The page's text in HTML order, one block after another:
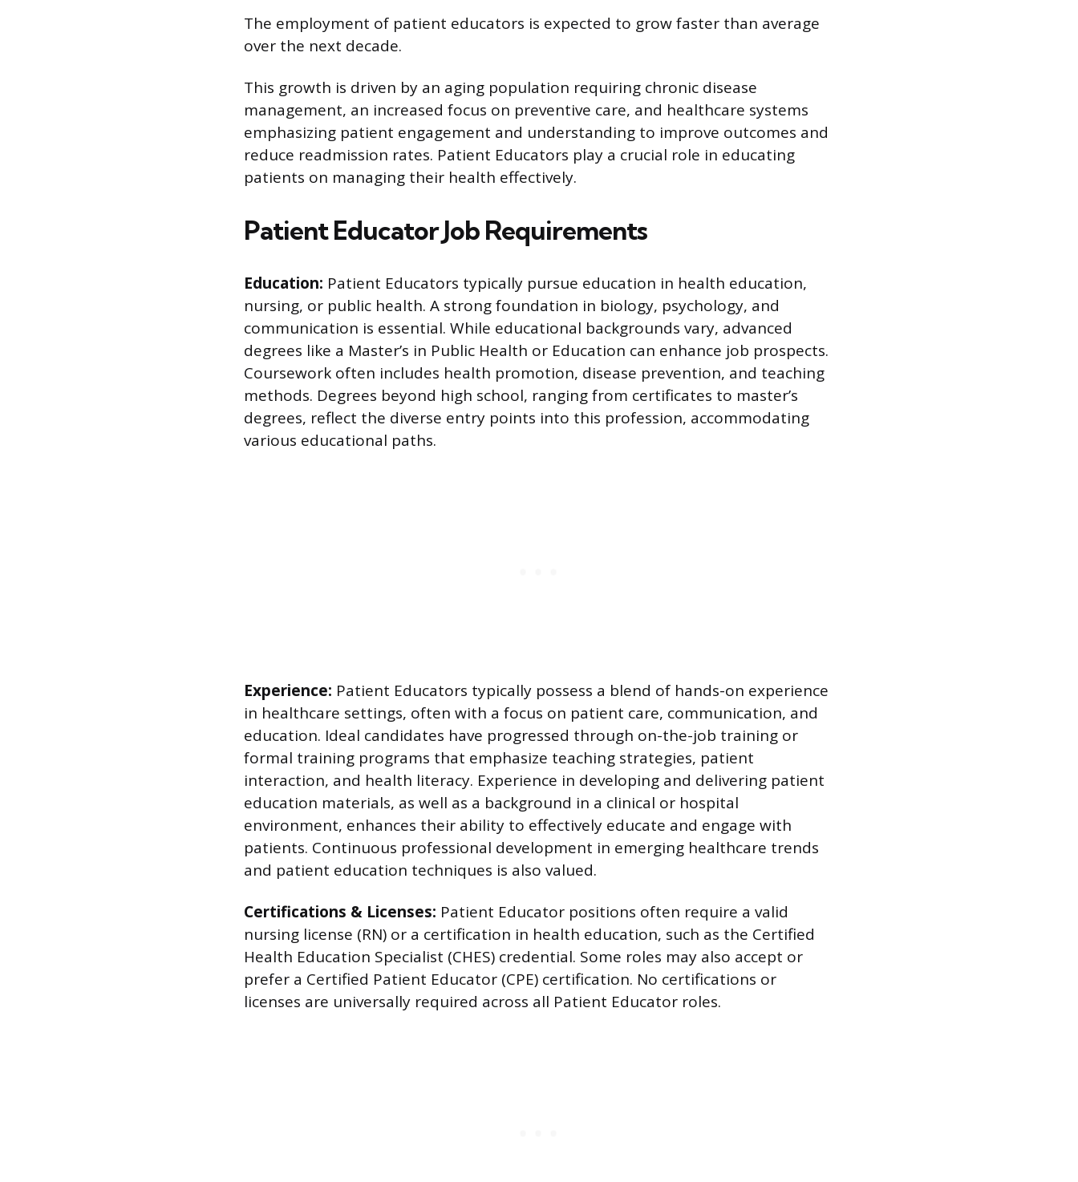
The employment of patient educators is expected to grow faster than average
over the next decade.
This growth is driven by an aging population requiring chronic disease
management, an increased focus on preventive care, and healthcare systems
emphasizing patient engagement and understanding to improve outcomes and
reduce readmission rates. Patient Educators play a crucial role in educating
patients on managing their health effectively.
Patient Educator Job Requirements
Education: Patient Educators typically pursue education in health education,
nursing, or public health. A strong foundation in biology, psychology, and
communication is essential. While educational backgrounds vary, advanced
degrees like a Master’s in Public Health or Education can enhance job prospects.
Coursework often includes health promotion, disease prevention, and teaching
methods. Degrees beyond high school, ranging from certificates to master’s
degrees, reflect the diverse entry points into this profession, accommodating
various educational paths.
Experience: Patient Educators typically possess a blend of hands-on experience
in healthcare settings, often with a focus on patient care, communication, and
education. Ideal candidates have progressed through on-the-job training or
formal training programs that emphasize teaching strategies, patient
interaction, and health literacy. Experience in developing and delivering patient
education materials, as well as a background in a clinical or hospital
environment, enhances their ability to effectively educate and engage with
patients. Continuous professional development in emerging healthcare trends
and patient education techniques is also valued.
Certifications & Licenses: Patient Educator positions often require a valid
nursing license (RN) or a certification in health education, such as the Certified
Health Education Specialist (CHES) credential. Some roles may also accept or
prefer a Certified Patient Educator (CPE) certification. No certifications or
licenses are universally required across all Patient Educator roles.